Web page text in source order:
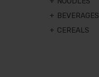
BEVERAGES
CEREALS